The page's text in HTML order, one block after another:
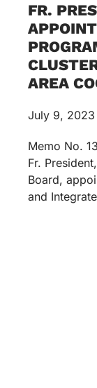
FR.
AREA
July 9, 2023
Memo No.
Fr.
Board,
and